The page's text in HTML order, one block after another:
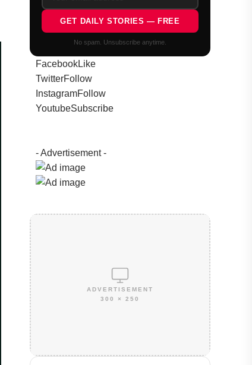
GET DAILY STORIES — FREE
No spam. Unsubscribe anytime.
FacebookLike
TwitterFollow
InstagramFollow
YoutubeSubscribe
- Advertisement -
ADVERTISEMENT
300 × 250